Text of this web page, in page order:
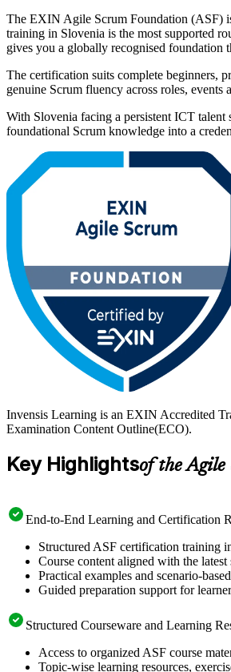
The EXIN Agile Scrum Foundation (ASF)
training in Slovenia is the most supported
gives you a globally recognised foundation
The certification suits complete beginners,
genuine Scrum fluency across roles, events
With Slovenia facing a persistent ICT
foundational Scrum knowledge into a
Invensis Learning is an EXIN Accredited
Examination Content Outline(ECO).
Key Highlightsof the
End-to-End Learning and Certification
Structured ASF certification training
Course content aligned with the
Practical examples and scenario-
Guided preparation support for
Structured Courseware and Learning
Access to organized ASF course
Topic-wise learning resources,